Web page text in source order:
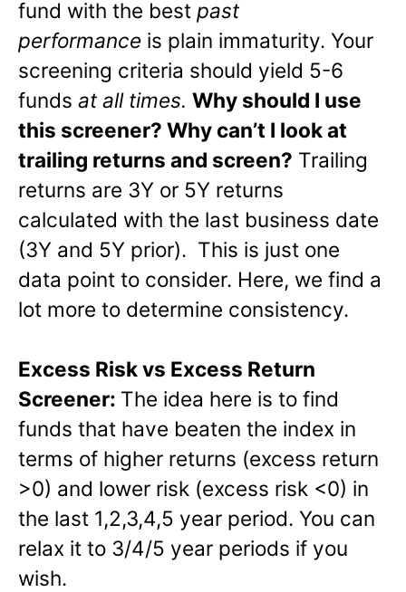
fund with the best past
performance is plain immaturity. Your
screening criteria should yield 5-6
funds at all times. Why should I use
this screener? Why can’t I look at
trailing returns and screen? Trailing
returns are 3Y or 5Y returns
calculated with the last business date
(3Y and 5Y prior). This is just one
data point to consider. Here, we find a
lot more to determine consistency.
Excess Risk vs Excess Return
Screener: The idea here is to find
funds that have beaten the index in
terms of higher returns (excess return
>0) and lower risk (excess risk <0) in
the last 1,2,3,4,5 year period. You can
relax it to 3/4/5 year periods if you
wish.